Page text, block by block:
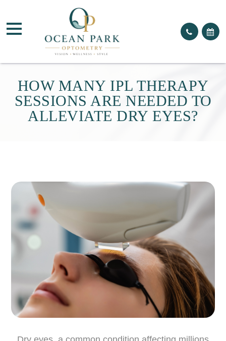
HOW MANY IPL THERAPY
SESSIONS ARE NEEDED TO
ALLEVIATE DRY EYES?